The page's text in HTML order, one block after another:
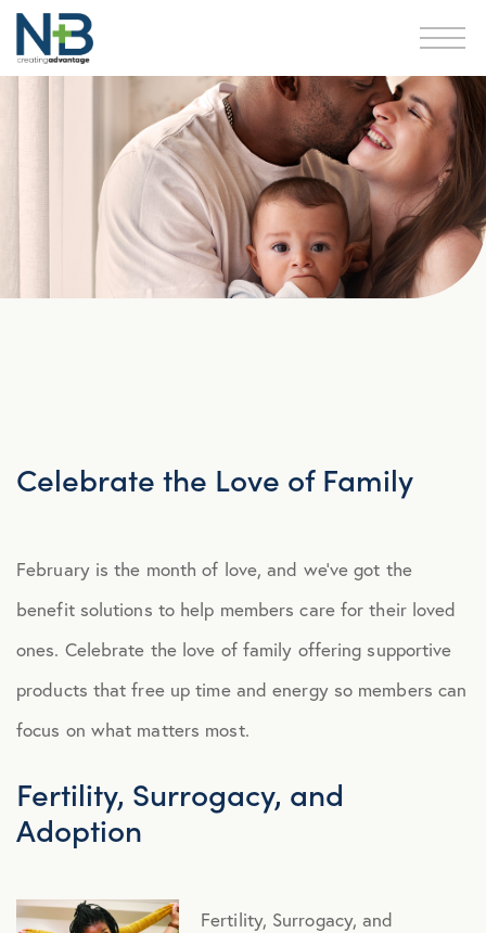
Celebrate the Love of Family
February is the month of love, and we’ve got the
benefit solutions to help members care for their loved
ones. Celebrate the love of family offering supportive
products that free up time and energy so members can
focus on what matters most.
Fertility, Surrogacy, and
Adoption
Fertility, Surrogacy, and